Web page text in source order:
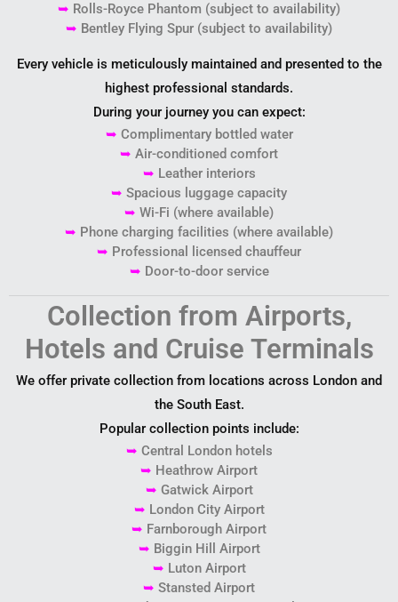
➥ Rolls-Royce Phantom (subject to availability)
➥ Bentley Flying Spur (subject to availability)
Every vehicle is meticulously maintained and presented to the
highest professional standards.
During your journey you can expect:
➥ Complimentary bottled water
➥ Air-conditioned comfort
➥ Leather interiors
➥ Spacious luggage capacity
➥ Wi-Fi (where available)
➥ Phone charging facilities (where available)
➥ Professional licensed chauffeur
➥ Door-to-door service
Collection from Airports,
Hotels and Cruise Terminals
We offer private collection from locations across London and
the South East.
Popular collection points include:
➥ Central London hotels
➥ Heathrow Airport
➥ Gatwick Airport
➥ London City Airport
➥ Farnborough Airport
➥ Biggin Hill Airport
➥ Luton Airport
➥ Stansted Airport